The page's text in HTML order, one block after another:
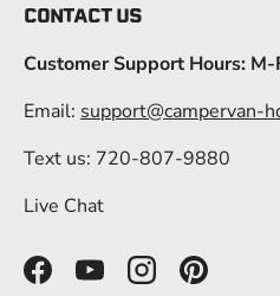
CONTACT US
Customer Support Hours:
Email: support@campervan-
Text us: 720-807-9880
Live Chat
FacebookYouTubeInstagramPinterest